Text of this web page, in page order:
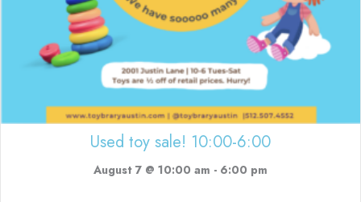
Used toy sale! 10:00-6:00
August 7 @ 10:00 am - 6:00 pm